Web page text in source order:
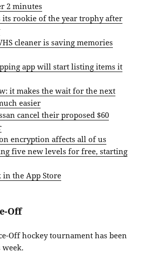
2 minutes
its rookie of the year trophy after
cleaner is saving memories
app will start listing items it
it makes the wait for the next
easier
cancel their proposed $60
encryption affects all of us
five new levels for free, starting
in the App Store
Off
Off hockey tournament has been